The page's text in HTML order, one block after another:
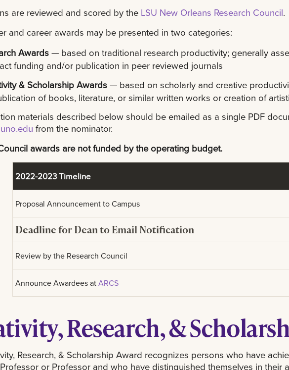
are reviewed and scored by the LSU New Orleans Research Council.
and career awards may be presented in two categories:
Awards— based on traditional research productivity; generally
funding and/or publication in peer reviewed journals
& Scholarship Awards— based on scholarly and creative
of books, literature, or similar written works or creation of
materials described below should be emailed as a single PDF
from the nominator.
awards are not funded by the operating budget.
2022-2023 Timeline
Proposal Announcement to Campus
Deadline for Dean to Email Notification
Review by the Research Council
Announce Awardees atARCS
Research, &
Research, & Scholarship Award recognizes persons who have
or Professor and who have distinguished themselves in their